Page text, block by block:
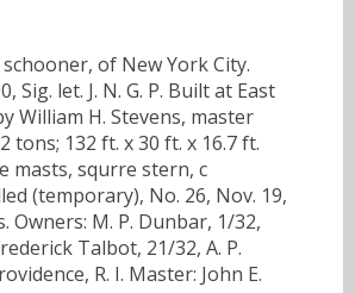
schooner, of New York City.
Sig. let. J. N. G. P. Built at East
William H. Stevens, master
tons; 132 ft. x 30 ft. x 16.7 ft.
masts, squrre stern, c
(temporary), No. 26, Nov. 19,
Owners: M. P. Dunbar, 1/32,
Talbot, 21/32, A. P.
R. I. Master: John E.